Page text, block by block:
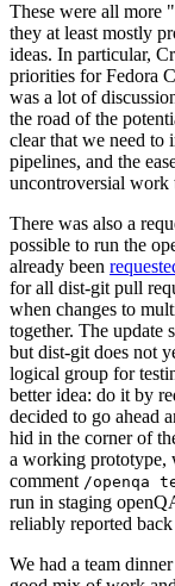
These were all more
they at least mostly
ideas. In particular,
priorities for Fedora
was a lot of
the road of the
clear that we need to
pipelines, and the
uncontroversial work
There was also a
possible to run the
already been
for all dist-git pull
when changes to
together. The update
but dist-git does not
logical group for
better idea: do it by
decided to go ahead
hid in the corner of
a working prototype,
comment /openqa
run in staging
reliably reported
We had a team